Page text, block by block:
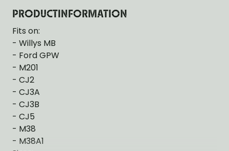
PRODUCTINFORMATION
Fits on:
- Willys MB
- Ford GPW
- M201
- CJ2
- CJ3A
- CJ3B
- CJ5
- M38
- M38A1